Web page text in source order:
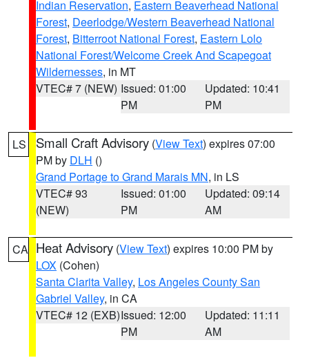
Indian Reservation, Eastern Beaverhead National
Forest, Deerlodge/Western Beaverhead National
Forest, Bitterroot National Forest, Eastern Lolo
National Forest/Welcome Creek And Scapegoat
Wildernesses, in MT
VTEC# 7 (NEW) Issued: 01:00
PM
Updated: 10:41
PM
LS Small Craft Advisory (View Text) expires 07:00
PM by DLH ()
Grand Portage to Grand Marais MN, in LS
VTEC# 93
(NEW)
Issued: 01:00
PM
Updated: 09:14
AM
CA Heat Advisory (View Text) expires 10:00 PM by
LOX (Cohen)
Santa Clarita Valley, Los Angeles County San
Gabriel Valley, in CA
VTEC# 12 (EXB)Issued: 12:00
PM
Updated: 11:11
AM